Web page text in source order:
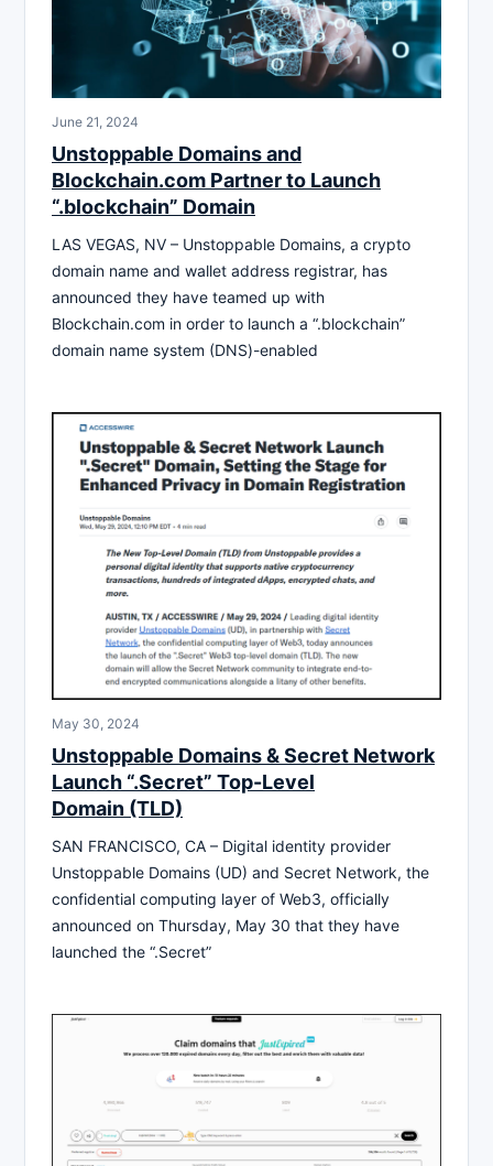
June 21, 2024
Unstoppable Domains and
Blockchain.com Partner to Launch
“.blockchain” Domain
LAS VEGAS, NV – Unstoppable Domains, a crypto
domain name and wallet address registrar, has
announced they have teamed up with
Blockchain.com in order to launch a “.blockchain”
domain name system (DNS)-enabled
May 30, 2024
Unstoppable Domains & Secret Network
Launch “.Secret” Top-Level
Domain (TLD)
SAN FRANCISCO, CA – Digital identity provider
Unstoppable Domains (UD) and Secret Network, the
confidential computing layer of Web3, officially
announced on Thursday, May 30 that they have
launched the “.Secret”